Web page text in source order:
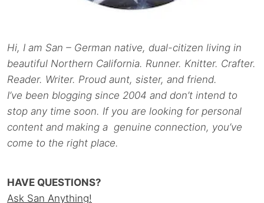
Hi, I am San – German native, dual-citizen living in
beautiful Northern California. Runner. Knitter. Crafter.
Reader. Writer. Proud aunt, sister, and friend.
I’ve been blogging since 2004 and don’t intend to
stop any time soon. If you are looking for personal
content and making a genuine connection, you’ve
come to the right place.
HAVE QUESTIONS?
Ask San Anything!